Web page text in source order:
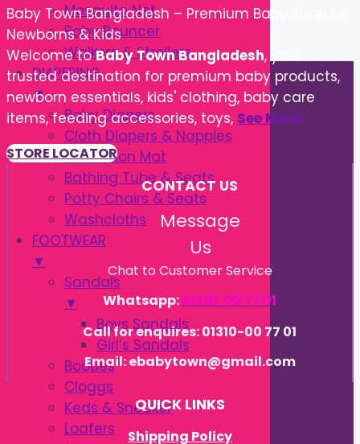
Mosquito Net
Baby Bouncer
Walkers & Strollers
DIAPERING
▼
Baby Diapers
Cloth Diapers & Nappies
Protection Mat
Bathing Tube & Seats
Potty Chairs & Seats
Washcloths
FOOTWEAR
▼
Sandals
▼
Boys Sandals
Girl’s Sandals
Booties
Cloggs
Keds & Sneaker
Loafers
Baby Town Bangladesh – Premium Baby Shop for
Newborns & Kids
Welcome toBaby Town Bangladesh, your
trusted destination for premium baby products,
newborn essentials, kids' clothing, baby care
items, feeding accessories, toys, See More
STORE LOCATOR
CONTACT US
Message
Us
Chat to Customer Service
Whatsapp:01310-00 77 01
Call for enquires: 01310-00 77 01
Email: ebabytown@gmail.com
QUICK LINKS
Shipping Policy